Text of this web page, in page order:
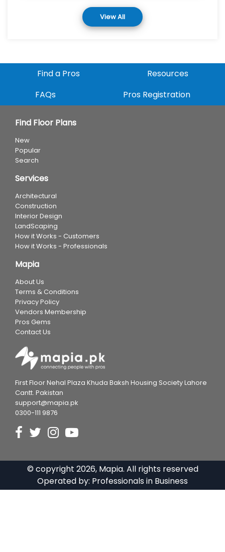
View All
Find a Pros
Resources
FAQs
Pros Registration
Find Floor Plans
New
Popular
Search
Services
Architectural
Construction
Interior Design
LandScaping
How it Works - Customers
How it Works - Professionals
Mapia
About Us
Terms & Conditions
Privacy Policy
Vendors Membership
Pros Gems
Contact Us
First Floor Nehal Plaza Khuda Baksh Housing Society Lahore
Cantt. Pakistan
support@mapia.pk
0300-111 9876
© copyright 2026, Mapia. All rights reserved
Operated by: Professionals in Business